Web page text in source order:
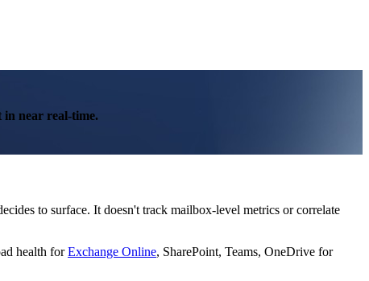
in near real-time.
to surface. It doesn't track mailbox-level metrics or correlate
health forExchange Online, SharePoint, Teams, OneDrive for